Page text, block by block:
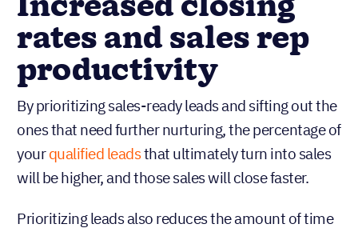
rates and sales rep
productivity
By prioritizing sales-ready leads and sifting out the
ones that need further nurturing, the percentage of
yourqualified leadsthat ultimately turn into sales
will be higher, and those sales will close faster.
Prioritizing leads also reduces the amount of time